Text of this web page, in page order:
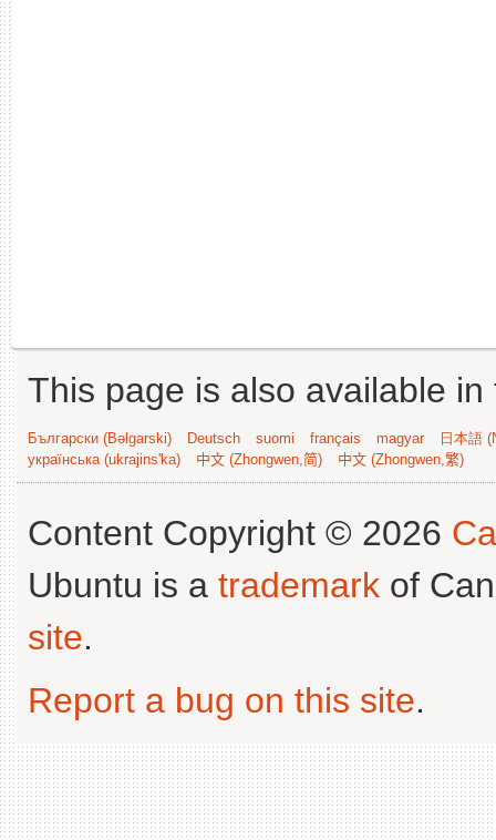
This page is also available
Български (Bəlgarski) Deutsch suomi français magyar
日本語
українська (ukrajins'ka)
中文 (Zhongwen,简) 中文 (Zhongwen,繁)
Content Copyright © 2026
Ubuntu is a trademark of
site.
Report a bug on this site.